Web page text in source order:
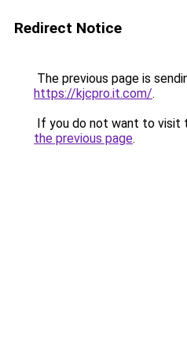
Redirect Notice
The previous page is
https://kjcpro.it.com/.
If you do not want to visit
the previous page.